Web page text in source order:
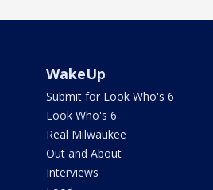
WakeUp
Submit for Look Who's 6
Look Who's 6
Real Milwaukee
Out and About
Interviews